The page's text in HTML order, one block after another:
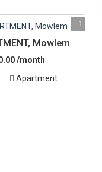
1
Mowlem
/month
Apartment